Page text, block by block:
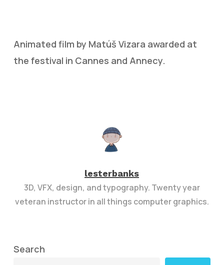
Animated film by Matúš Vizara awarded at
the festival in Cannes and Annecy.
lesterbanks
3D, VFX, design, and typography. Twenty year
veteran instructor in all things computer graphics.
Search